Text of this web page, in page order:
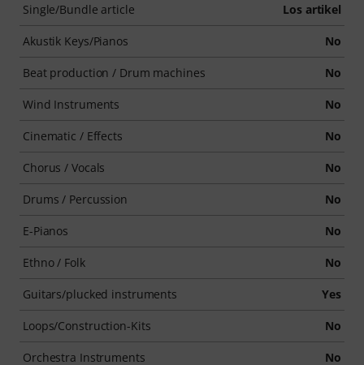
Single/Bundle article Los artikel
Akustik Keys/Pianos No
Beat production / Drum machines No
Wind Instruments No
Cinematic / Effects No
Chorus / Vocals No
Drums / Percussion No
E-Pianos No
Ethno / Folk No
Guitars/plucked instruments Yes
Loops/Construction-Kits No
Orchestra Instruments No